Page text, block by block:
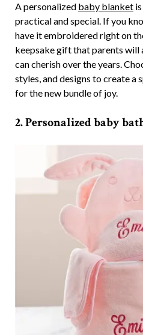
A personalized baby blanket
practical and special. If you
have it embroidered right on
keepsake gift that parents will
can cherish over the years.
styles, and designs to create a
for the new bundle of joy.
2. Personalized baby